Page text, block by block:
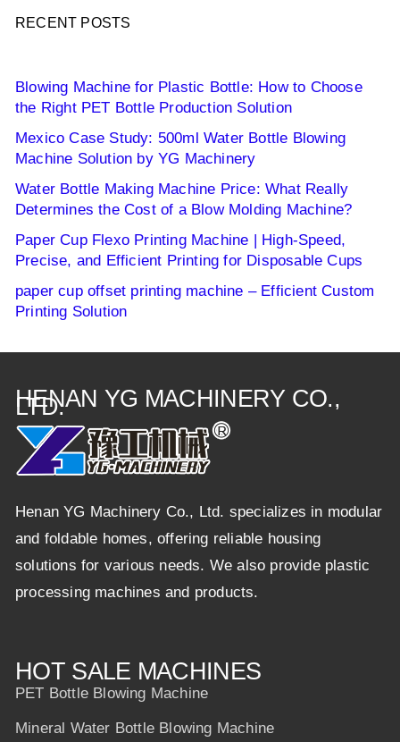
RECENT POSTS
Blowing Machine for Plastic Bottle: How to Choose
the Right PET Bottle Production Solution
Mexico Case Study: 500ml Water Bottle Blowing
Machine Solution by YG Machinery
Water Bottle Making Machine Price: What Really
Determines the Cost of a Blow Molding Machine?
Paper Cup Flexo Printing Machine | High-Speed,
Precise, and Efficient Printing for Disposable Cups
paper cup offset printing machine – Efficient Custom
Printing Solution
HENAN YG MACHINERY CO.,
LTD.
Henan YG Machinery Co., Ltd. specializes in modular
and foldable homes, offering reliable housing
solutions for various needs. We also provide plastic
processing machines and products.
HOT SALE MACHINES
PET Bottle Blowing Machine
Mineral Water Bottle Blowing Machine